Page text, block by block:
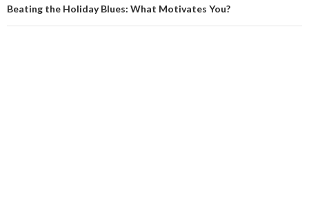
Beating the Holiday Blues: What Motivates You?